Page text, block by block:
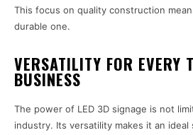
This focus on quality construction
durable one.
VERSATILITY FOR EVERY
BUSINESS
The power of LED 3D signage is not
industry. Its versatility makes it an